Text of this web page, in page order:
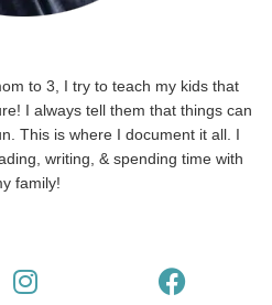
to 3, I try to teach my kids that
I always tell them that things can
This is where I document it all. I
writing, & spending time with
family!